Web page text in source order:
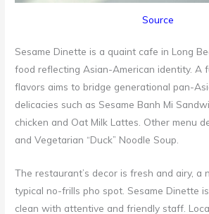
Source
Sesame Dinette is a quaint cafe in Long
food reflecting Asian-American identity. A
flavors aims to bridge generational pan-
delicacies such as Sesame Banh Mi
chicken and Oat Milk Lattes. Other menu
and Vegetarian “Duck” Noodle Soup.
The restaurant’s decor is fresh and airy, a
typical no-frills pho spot. Sesame Dinette
clean with attentive and friendly staff.